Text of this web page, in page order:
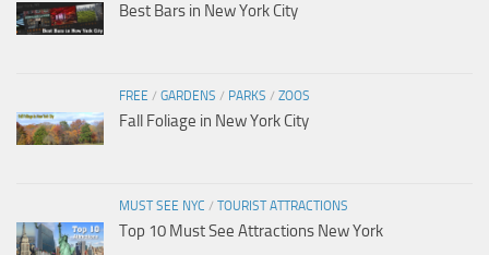
Best Bars in New York City
FREE / GARDENS / PARKS / ZOOS
Fall Foliage in New York City
MUST SEE NYC / TOURIST ATTRACTIONS
Top 10 Must See Attractions New York